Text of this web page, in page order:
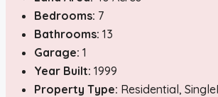
Bedrooms: 7
Bathrooms: 13
Garage: 1
Year Built: 1999
Property Type: Residential,